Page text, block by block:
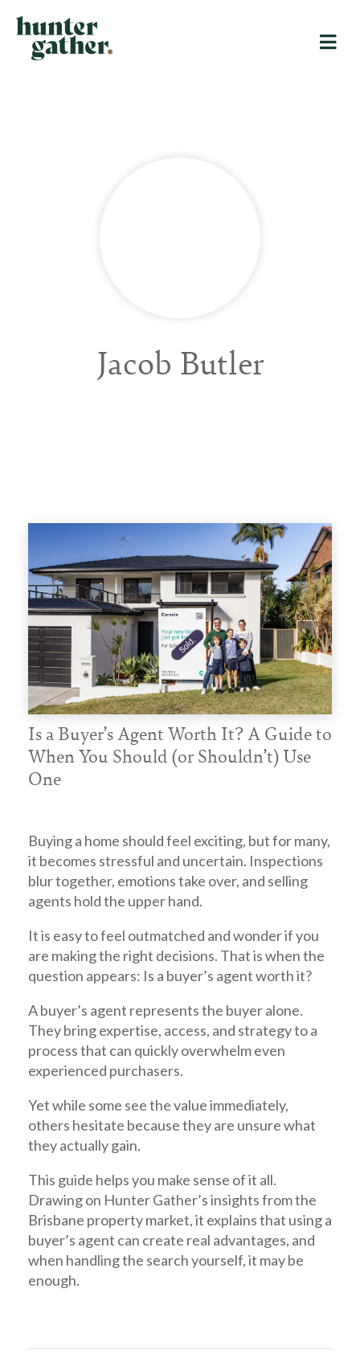
Jacob Butler
Is a Buyer’s Agent Worth It? A Guide to
When You Should (or Shouldn’t) Use
One
Buying a home should feel exciting, but for many,
it becomes stressful and uncertain. Inspections
blur together, emotions take over, and selling
agents hold the upper hand.
It is easy to feel outmatched and wonder if you
are making the right decisions. That is when the
question appears: Is a buyer’s agent worth it?
Abuyer’s agent represents the buyer alone.
They bring expertise, access, and strategy to a
process that can quickly overwhelm even
experienced purchasers.
Yet while some see the value immediately,
others hesitate because they are unsure what
they actually gain.
This guide helps you make sense of it all.
Drawing on Hunter Gather’s insights from the
Brisbane property market, it explains that using a
buyer’s agent can create real advantages, and
when handling the search yourself, it may be
enough.